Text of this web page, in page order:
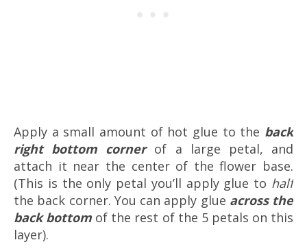
Apply a small amount of hot glue to the back
right bottom cornerof a large petal, and
attach it near the center of the flower base.
(This is the only petal you’ll apply glue to half
the back corner. You can apply glue across the
back bottom of the rest of the 5 petals on this
layer).